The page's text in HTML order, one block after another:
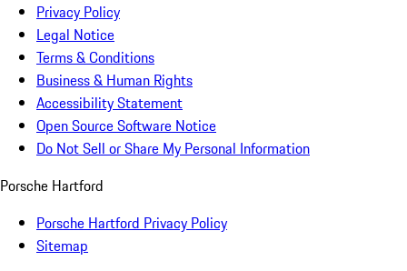
Privacy Policy
Legal Notice
Terms & Conditions
Business & Human Rights
Accessibility Statement
Open Source Software Notice
Do Not Sell or Share My Personal Information
Porsche Hartford
Porsche Hartford Privacy Policy
Sitemap